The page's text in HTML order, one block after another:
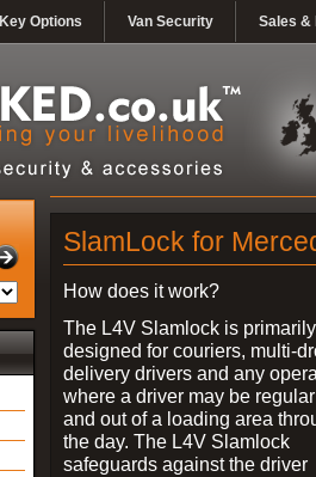
Key Options Van Security Sales &
SlamLock for
How does it work?
The L4V Slamlock is primarily
designed for couriers, multi-
delivery drivers and any
where a driver may be
and out of a loading area
the day. The L4V Slamlock
safeguards against the driver